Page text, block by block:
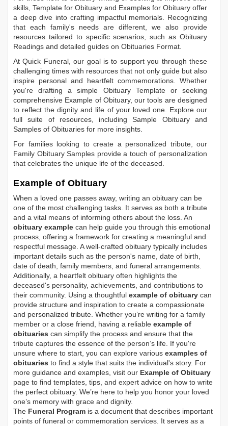
skills, Template for Obituary and Examples for Obituary offer
a deep dive into crafting impactful memorials. Recognizing
that each family's needs are different, we also provide
resources tailored to specific scenarios, such as Obituary
Readings and detailed guides on Obituaries Format.
At Quick Funeral, our goal is to support you through these
challenging times with resources that not only guide but also
inspire personal and heartfelt commemorations. Whether
you're drafting a simple Obituary Templateor seeking
comprehensive Example of Obituary, our tools are designed
to reflect the dignity and life of your loved one. Explore our
full suite of resources, includingSample Obituaryand
Samples of Obituaries for more insights.
For families looking to create a personalized tribute, our
Family Obituary Samples provide a touch of personalization
that celebrates the unique life of the deceased.
Example of Obituary
When a loved one passes away, writing an obituary can be
one of the most challenging tasks. It serves as both a tribute
and a vital means of informing others about the loss. An
obituary example can help guide you through this emotional
process, offering a framework for creating a meaningful and
respectful message. A well-crafted obituary typically includes
important details such as the person's name, date of birth,
date of death, family members, and funeral arrangements.
Additionally, a heartfelt obituary often highlights the
deceased's personality, achievements, and contributions to
their community. Using a thoughtful example of obituary can
provide structure and inspiration to create a compassionate
and personalized tribute. Whether you’re writing for a family
member or a close friend, having a reliable example of
obituaries can simplify the process and ensure that the
tribute captures the essence of the person’s life. If you're
unsure where to start, you can explore various examples of
obituaries to find a style that suits the individual's story. For
more guidance and examples, visit our Example of Obituary
page to find templates, tips, and expert advice on how to write
the perfect obituary. We’re here to help you honor your loved
one’s memory with grace and dignity.
The Funeral Program is a document that describes important
points of funeral or commemoration services. It serves as a